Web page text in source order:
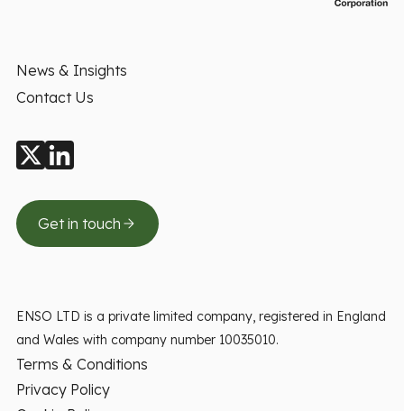
News & Insights
Contact Us
Get in touch
ENSO LTD is a private limited company, registered in England
and Wales with company number 10035010.
Terms & Conditions
Privacy Policy